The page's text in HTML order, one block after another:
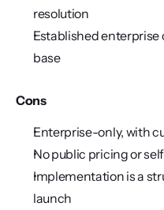
resolution
Established
base
Cons
Enterprise-only, with
No public pricing or
Implementation is a
launch